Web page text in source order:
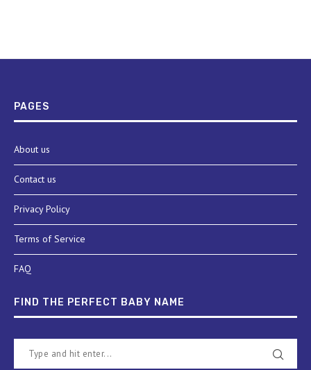
PAGES
About us
Contact us
Privacy Policy
Terms of Service
FAQ
FIND THE PERFECT BABY NAME